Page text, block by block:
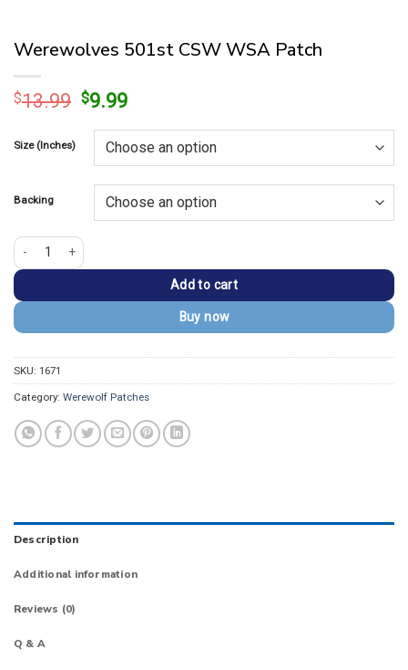
Werewolves 501st CSW WSA Patch
$13.99 Original
was:
$13.99.
$9.99Current
is:
$9.99.
Size (Inches)
Backing
Werewolves 501st CSW WSA Patch quantity
Add to cart
Buy now
SKU: 1671
Category: Werewolf Patches
Description
Additional information
Reviews (0)
Q & A